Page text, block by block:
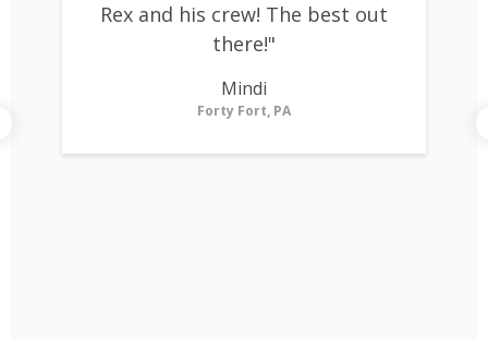
Rex and his crew! The best out
there!"
Mindi
Forty Fort, PA